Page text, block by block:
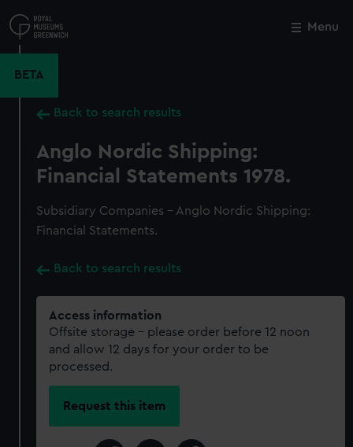
to
main
Menu
BETA
Back to search results
Anglo Nordic Shipping:
Financial Statements 1978.
Subsidiary Companies - Anglo Nordic Shipping:
Financial Statements.
Back to search results
Access information
Offsite storage – please order before 12 noon
and allow 12 days for your order to be
processed.
Request this item
Close